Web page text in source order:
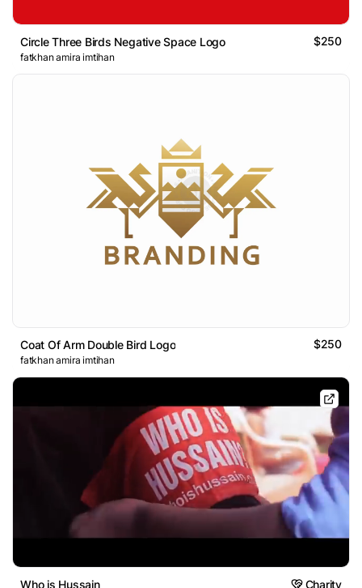
Circle Three Birds Negative Space Logo $250
fatkhan amira imtihan
Coat Of Arm Double Bird Logo $250
fatkhan amira imtihan
Who is Hussain Charity